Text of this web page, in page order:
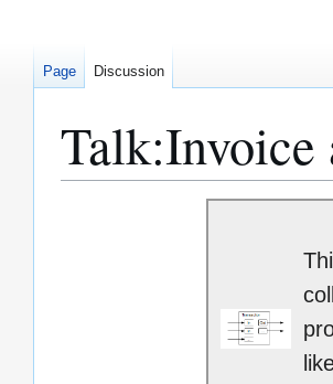
Talk:Invoice
Page Discussion